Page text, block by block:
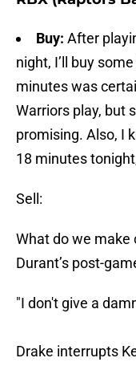
Buy: After
night, I’ll buy
minutes was
Warriors play, but
promising. Also, I
18 minutes
Sell:
What do we make
Durant’s post-
"I don't give a
Drake interrupts